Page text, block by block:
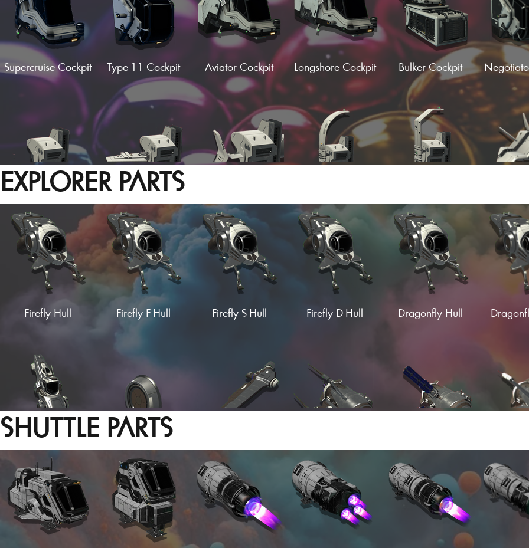
(Fin)
Hardframe C-
Hardframe C-
Wings (Fin)
Halo Wings Afterburner Wings
Load More
Supercruise Cockpit Type-11 Cockpit Aviator Cockpit Longshore Cockpit Bulker Cockpit
Supercruise Wing Supercruise F-Wing Supercruise S-Wing Supercruise C-Wing Supercruise D-Wing
Supercruise A-Wing Firebox Wing
EXPLORER PARTS
Firefly Hull Firefly F-Hull Firefly S-Hull Firefly D-Hull Dragonfly Hull
Hesperius Hull Wing Stub (Empty) Glider Wing Pulsar Wing
SHUTTLE PARTS